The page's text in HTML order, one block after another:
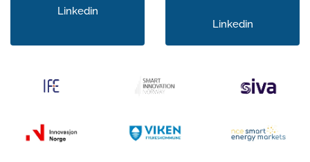
Linkedin
Linkedin